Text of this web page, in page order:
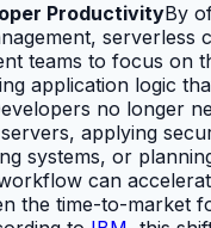
ProductivityBy
serverless
teams to focus on
application logic
no longer
applying
systems, or
can
the time-to-market